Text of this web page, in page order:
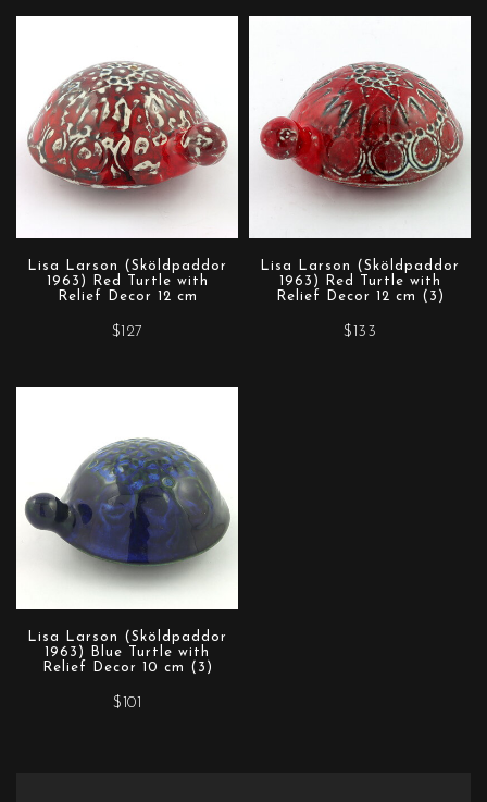
Lisa Larson (Sköldpaddor
1963) Red Turtle with
Relief Decor 12 cm
$127
Lisa Larson (Sköldpaddor
1963) Red Turtle with
Relief Decor 12 cm (3)
$133
Lisa Larson (Sköldpaddor
1963) Blue Turtle with
Relief Decor 10 cm (3)
$101